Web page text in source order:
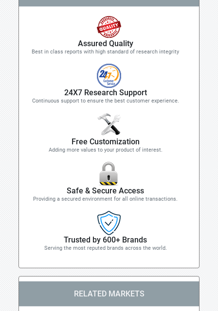
Assured Quality
Best in class reports with high standard of research integrity
24X7 Research Support
Continuous support to ensure the best customer experience.
Free Customization
Adding more values to your product of interest.
Safe & Secure Access
Providing a secured environment for all online transactions.
Trusted by 600+ Brands
Serving the most reputed brands across the world.
RELATED MARKETS